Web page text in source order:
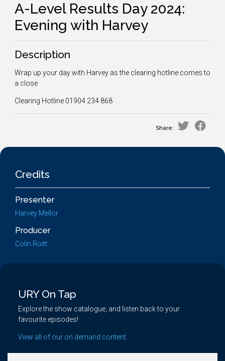
A-Level Results Day 2024:
Evening with Harvey
Description
Wrap up your day with Harvey as the clearing hotline comes to
a close
Clearing Hotline 01904 234 868
Share:
Credits
Presenter
Harvey Mellor
Producer
Colin Roitt
URY On Tap
Explore the show catalogue, and listen back to your
favourite episodes!
View all of our on demand content...